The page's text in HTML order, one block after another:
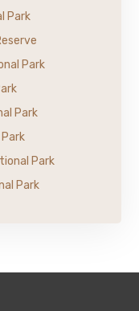
Park
Park
Park
Park
Park